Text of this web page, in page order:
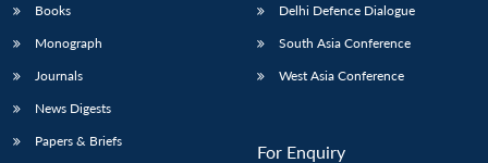
Books
Monograph
Journals
News Digests
Papers & Briefs
Delhi Defence Dialogue
South Asia Conference
West Asia Conference
For Enquiry